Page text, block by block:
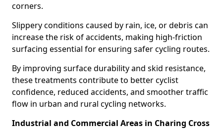
corners.
Slippery conditions caused by rain, ice, or debris can
increase the risk of accidents, making high-friction
surfacing essential for ensuring safer cycling routes.
By improving surface durability and skid resistance,
these treatments contribute to better cyclist
confidence, reduced accidents, and smoother traffic
flow in urban and rural cycling networks.
Industrial and Commercial Areas in Charing Cross